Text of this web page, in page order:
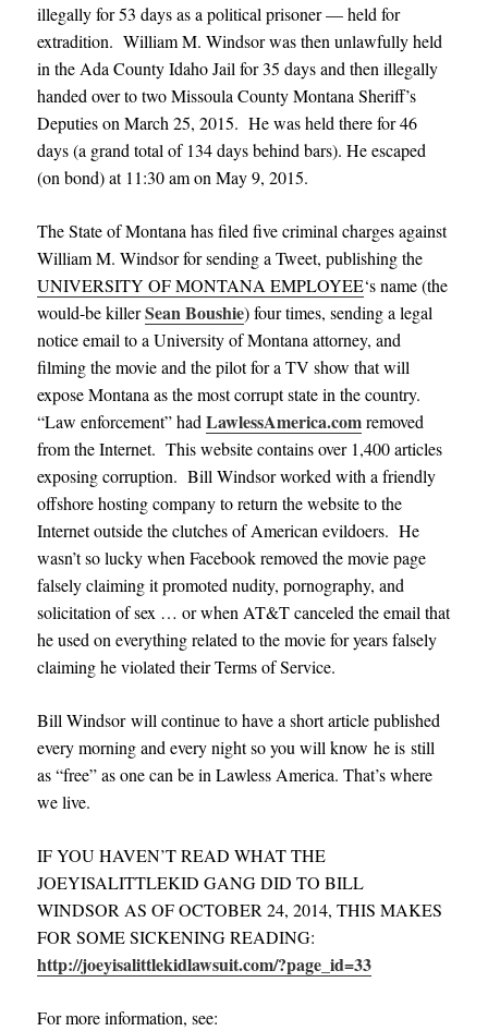
illegally for 53 days as a political prisoner — held for
extradition. William M. Windsor was then unlawfully held
in the Ada County Idaho Jail for 35 days and then illegally
handed over to two Missoula County Montana Sheriff’s
Deputies on March 25, 2015. He was held there for 46
days (a grand total of 134 days behind bars). He escaped
(on bond) at 11:30 am on May 9, 2015.
The State of Montana has filed five criminal charges against
William M. Windsor for sending a Tweet, publishing the
UNIVERSITY OF MONTANA EMPLOYEE‘s name (the
would-be killerSean Boushie) four times, sending a legal
notice email to a University of Montana attorney, and
filming the movie and the pilot for a TV show that will
expose Montana as the most corrupt state in the country.
“Law enforcement” hadLawlessAmerica.comremoved
from the Internet. This website contains over 1,400 articles
exposing corruption. Bill Windsor worked with a friendly
offshore hosting company to return the website to the
Internet outside the clutches of American evildoers. He
wasn’t so lucky when Facebook removed the movie page
falsely claiming it promoted nudity, pornography, and
solicitation of sex … or when AT&T canceled the email that
he used on everything related to the movie for years falsely
claiming he violated their Terms of Service.
Bill Windsor will continue to have a short article published
every morning and every night so you will know he is still
as “free” as one can be in Lawless America. That’s where
we live.
IF YOU HAVEN’T READ WHAT THE
JOEYISALITTLEKID GANG DID TO BILL
WINDSOR AS OF OCTOBER 24, 2014, THIS MAKES
FOR SOME SICKENING READING:
http://joeyisalittlekidlawsuit.com/?page_id=33
For more information, see: